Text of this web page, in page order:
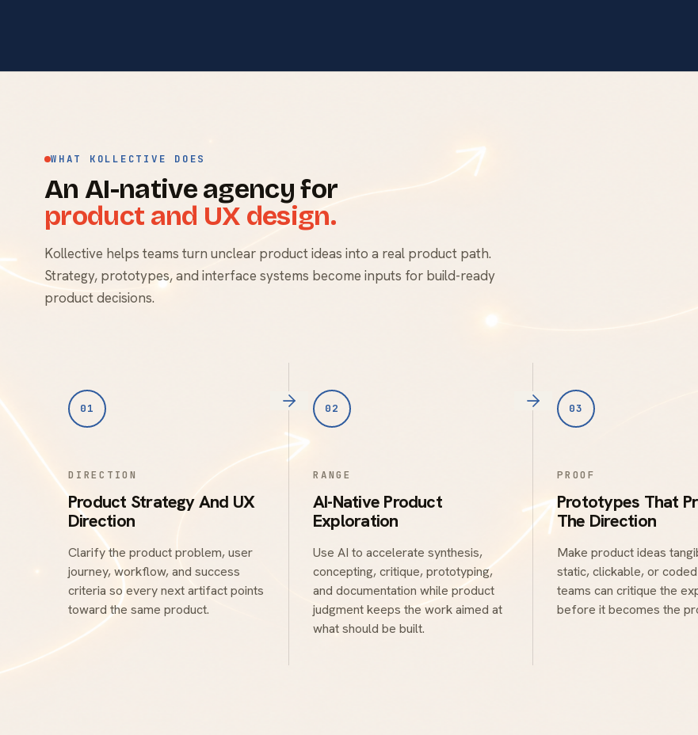
WHAT KOLLECTIVE DOES
An AI-native agency for
product and UX design.
Kollective helps teams turn unclear product ideas into a real product path.
Strategy, prototypes, and interface systems become inputs for build-ready
product decisions.
01
DIRECTION
Product Strategy And UX
Direction
Clarify the product problem, user
journey, workflow, and success
criteria so every next artifact points
toward the same product.
02
RANGE
AI-Native Product
Exploration
Use AI to accelerate synthesis,
concepting, critique, prototyping,
and documentation while product
judgment keeps the work aimed at
what should be built.
03
PROOF
Prototypes That
The Direction
Make product ideas
static, clickable, or
teams can critique the
before it becomes the